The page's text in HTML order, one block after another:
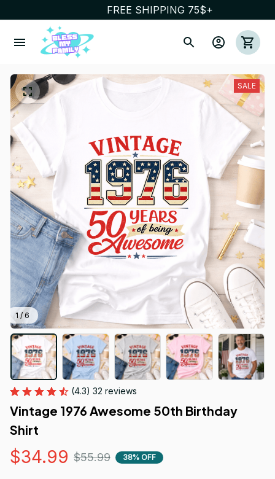
FREE SHIPPING 75$+
1 / 6
SALE
(4.3) 32 reviews
Vintage 1976 Awesome 50th Birthday
Shirt
$34.99 $55.99 38% OFF